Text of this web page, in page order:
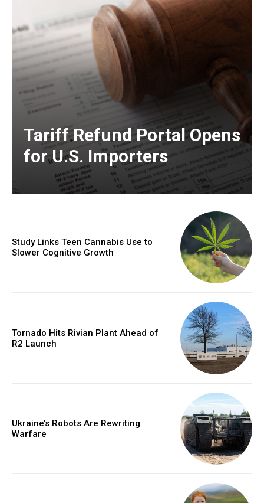
Tariff Refund Portal Opens
for U.S. Importers
-
Study Links Teen Cannabis Use to
Slower Cognitive Growth
Tornado Hits Rivian Plant Ahead of
R2 Launch
Ukraine’s Robots Are Rewriting
Warfare